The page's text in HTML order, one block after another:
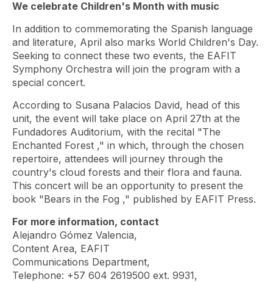
We celebrate Children's Month with music
In addition to commemorating the Spanish language
and literature, April also marks World Children's Day.
Seeking to connect these two events, the EAFIT
Symphony Orchestra will join the program with a
special concert.
According to Susana Palacios David, head of this
unit, the event will take place on April 27th at the
Fundadores Auditorium, with the recital "The
Enchanted Forest ," in which, through the chosen
repertoire, attendees will journey through the
country's cloud forests and their flora and fauna.
This concert will be an opportunity to present the
book "Bears in the Fog ," published by EAFIT Press.
For more information, contact
Alejandro Gómez Valencia,
Content Area, EAFIT
Communications Department,
Telephone: +57 604 2619500 ext. 9931,